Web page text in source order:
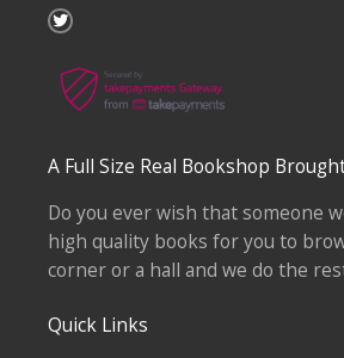
T
w
t
e
A Full Size Real Bookshop
Do you ever wish that someone
high quality books for you to
corner or a hall and we do the
Quick Links